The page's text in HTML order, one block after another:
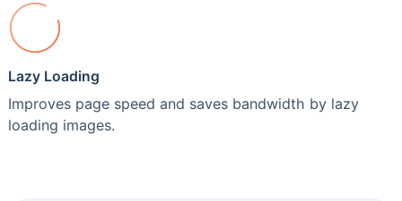
Lazy Loading
Improves page speed and saves bandwidth by lazy
loading images.